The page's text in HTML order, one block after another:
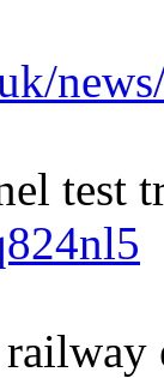
test